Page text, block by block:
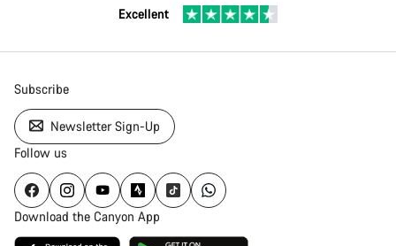
Excellent
Subscribe
Newsletter Sign-Up
Follow us
Download the Canyon App